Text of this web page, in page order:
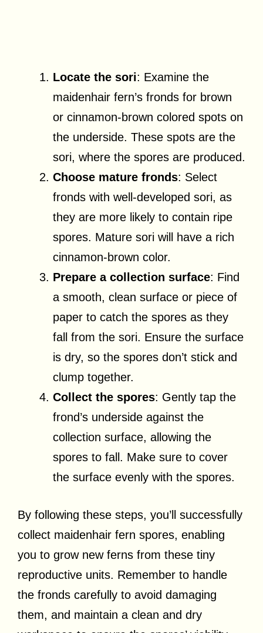
Locate the sori: Examine the
maidenhair fern’s fronds for brown
or cinnamon-brown colored spots on
the underside. These spots are the
sori, where the spores are produced.
Choose mature fronds: Select
fronds with well-developed sori, as
they are more likely to contain ripe
spores. Mature sori will have a rich
cinnamon-brown color.
Prepare a collection surface: Find
a smooth, clean surface or piece of
paper to catch the spores as they
fall from the sori. Ensure the surface
is dry, so the spores don’t stick and
clump together.
Collect the spores: Gently tap the
frond’s underside against the
collection surface, allowing the
spores to fall. Make sure to cover
the surface evenly with the spores.
By following these steps, you’ll successfully
collect maidenhair fern spores, enabling
you to grow new ferns from these tiny
reproductive units. Remember to handle
the fronds carefully to avoid damaging
them, and maintain a clean and dry